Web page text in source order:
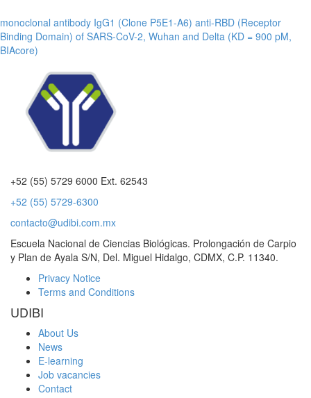
monoclonal antibody IgG1 (Clone P5E1-A6) anti-RBD (Receptor
Binding Domain) of SARS-CoV-2, Wuhan and Delta (KD = 900 pM,
BIAcore)
+52 (55) 5729 6000 Ext. 62543
+52 (55) 5729-6300
contacto@udibi.com.mx
Escuela Nacional de Ciencias Biológicas. Prolongación de Carpio
y Plan de Ayala S/N, Del. Miguel Hidalgo, CDMX, C.P. 11340.
Privacy Notice
Terms and Conditions
UDIBI
About Us
News
E-learning
Job vacancies
Contact